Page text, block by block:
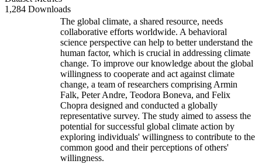
1,284 Downloads
The global climate, a shared resource, needs
collaborative efforts worldwide. A behavioral
science perspective can help to better understand the
human factor, which is crucial in addressing climate
change. To improve our knowledge about the global
willingness to cooperate and act against climate
change, a team of researchers comprising Armin
Falk, Peter Andre, Teodora Boneva, and Felix
Chopra designed and conducted a globally
representative survey. The study aimed to assess the
potential for successful global climate action by
exploring individuals' willingness to contribute to the
common good and their perceptions of others'
willingness.